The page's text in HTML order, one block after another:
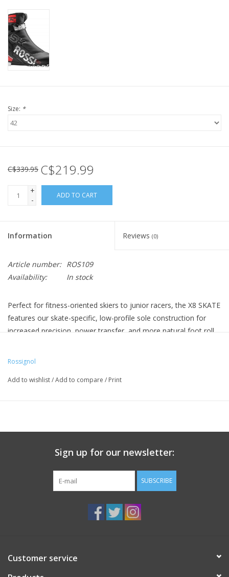
Size: *
C$339.95 C$219.99
+
-
ADD TO CART
Information Reviews (0)
Article number: ROS109
Availability:
In stock
Perfect for fitness-oriented skiers to junior racers, the X8 SKATE
features our skate-specific, low-profile sole construction for
increased precision, power transfer, and more natural foot roll.
Thermo-moldable fit and asymmetrical lacing provides a
Rossignol
Add to wishlist/Add to compare / Print
Sign up for our newsletter:
SUBSCRIBE
Customer service